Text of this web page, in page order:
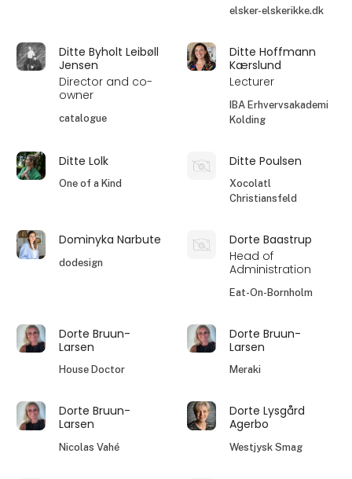
elsker-elskerikke.dk
Ditte Byholt Leibøll
Jensen
Director and co-
owner
catalogue
Ditte Hoffmann
Kærslund
Lecturer
IBA Erhvervsakademi
Kolding
Ditte Lolk
One of a Kind
Ditte Poulsen
Xocolatl
Christiansfeld
Dominyka Narbute
dodesign
Dorte Baastrup
Head of
Administration
Eat-On-Bornholm
Dorte Bruun-
Larsen
House Doctor
Dorte Bruun-
Larsen
Meraki
Dorte Bruun-
Larsen
Nicolas Vahé
Dorte Lysgård
Agerbo
Westjysk Smag